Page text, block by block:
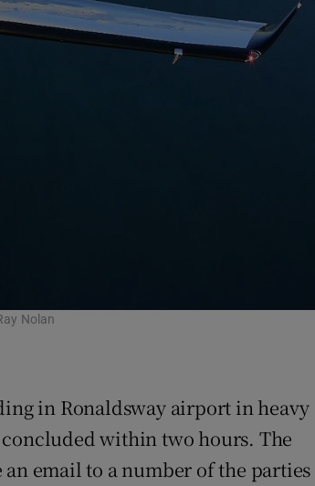
Nolan
in Ronaldsway airport in heavy
within two hours. The
email to a number of the parties